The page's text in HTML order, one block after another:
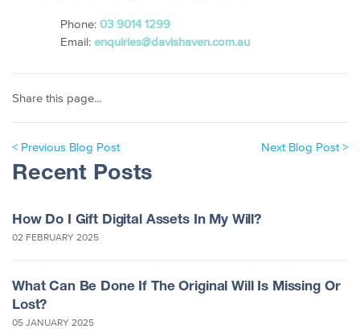
Phone: 03 9014 1299
Email: enquiries@davishaven.com.au
Share this page...
< Previous Blog Post Next Blog Post >
Recent Posts
How Do I Gift Digital Assets In My Will?
02 FEBRUARY 2025
What Can Be Done If The Original Will Is Missing Or
Lost?
05 JANUARY 2025